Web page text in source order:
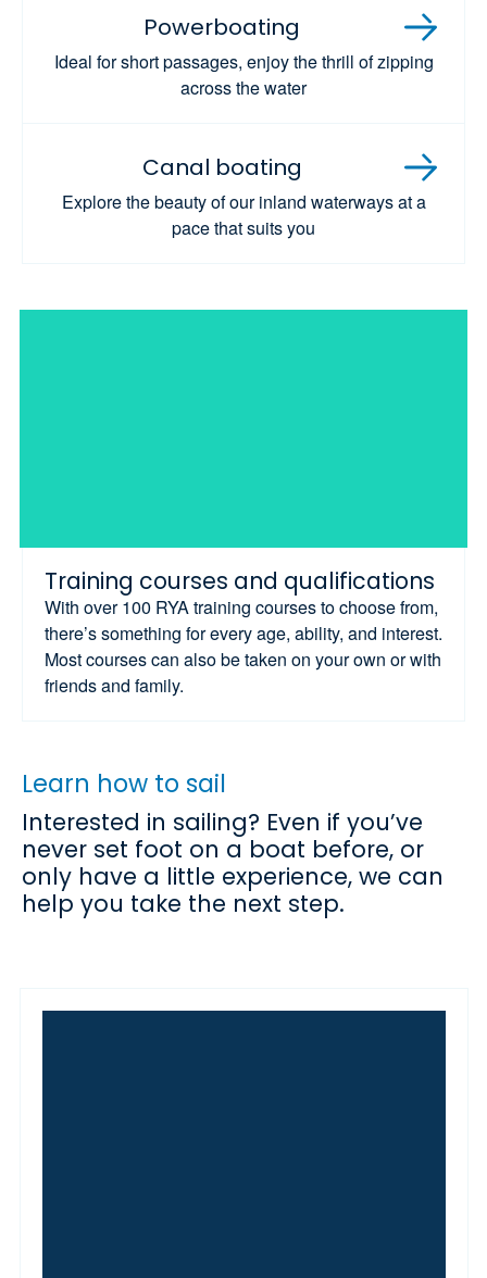
Powerboating
Ideal for short passages, enjoy the thrill of zipping
across the water
Canal boating
Explore the beauty of our inland waterways at a
pace that suits you
Training courses and qualifications
With over 100 RYA training courses to choose from,
there’s something for every age, ability, and interest.
Most courses can also be taken on your own or with
friends and family.
Learn how to sail
Interested in sailing? Even if you’ve
never set foot on a boat before, or
only have a little experience, we can
help you take the next step.